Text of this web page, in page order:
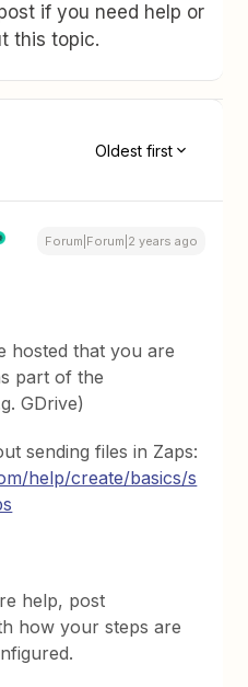
if you need help or
this topic.
Oldest first
Forum|Forum|2 years ago
hosted that you are
part of the
GDrive)
sending files in Zaps:
help/create/basics/s
help, post
how your steps are